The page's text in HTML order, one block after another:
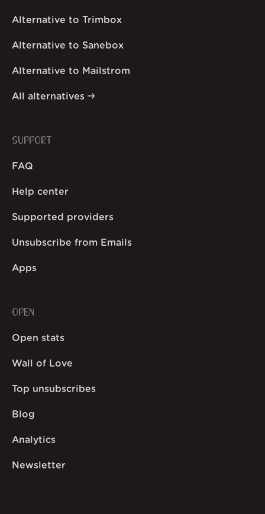
Alternative to Trimbox
Alternative to Sanebox
Alternative to Mailstrom
All alternatives
SUPPORT
FAQ
Help center
Supported providers
Unsubscribe from Emails
Apps
OPEN
Open stats
Wall of Love
Top unsubscribes
Blog
Analytics
Newsletter